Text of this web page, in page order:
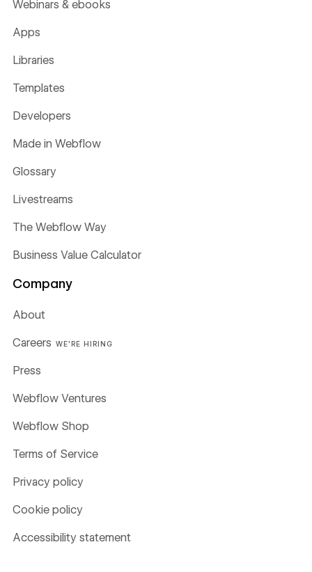
Webinars & ebooks
Apps
Libraries
Templates
Developers
Made in Webflow
Glossary
Livestreams
The Webflow Way
Business Value Calculator
Company
About
Careers WE'RE HIRING
Press
Webflow Ventures
Webflow Shop
Terms of Service
Privacy policy
Cookie policy
Accessibility statement